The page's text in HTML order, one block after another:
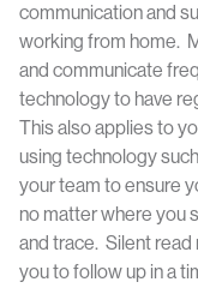
communication and
working from home.
and communicate
technology to have
This also applies to
using technology
your team to ensure
no matter where you
and trace. Silent
you to follow up in a